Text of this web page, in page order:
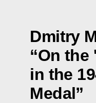
Dmitry
“On
in the
Medal”